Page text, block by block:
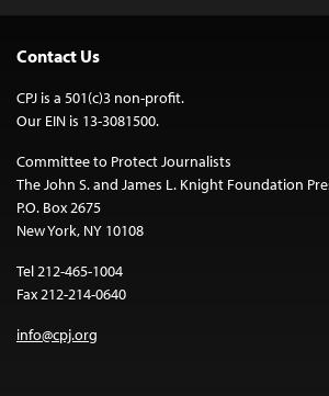
Contact Us
CPJ is a 501(c)3 non-profit.
Our EIN is 13-3081500.
Committee to Protect Journalists
The John S. and James L. Knight Foundation
P.O. Box 2675
New York, NY 10108
Tel 212-465-1004
Fax 212-214-0640
info@cpj.org